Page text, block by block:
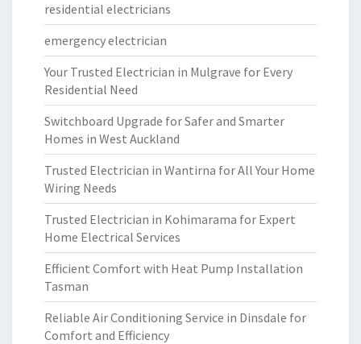
residential electricians
emergency electrician
Your Trusted Electrician in Mulgrave for Every
Residential Need
Switchboard Upgrade for Safer and Smarter
Homes in West Auckland
Trusted Electrician in Wantirna for All Your Home
Wiring Needs
Trusted Electrician in Kohimarama for Expert
Home Electrical Services
Efficient Comfort with Heat Pump Installation
Tasman
Reliable Air Conditioning Service in Dinsdale for
Comfort and Efficiency